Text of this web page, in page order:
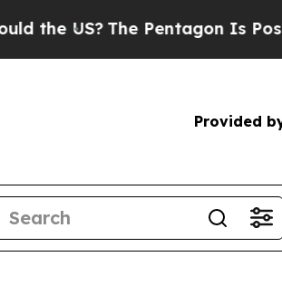
The Pentagon Is Posting
Provided